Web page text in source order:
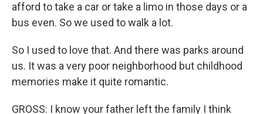
afford to take a car or take a limo in those days or a
bus even. So we used to walk a lot.
So I used to love that. And there was parks around
us. It was a very poor neighborhood but childhood
memories make it quite romantic.
GROSS: I know your father left the family I think